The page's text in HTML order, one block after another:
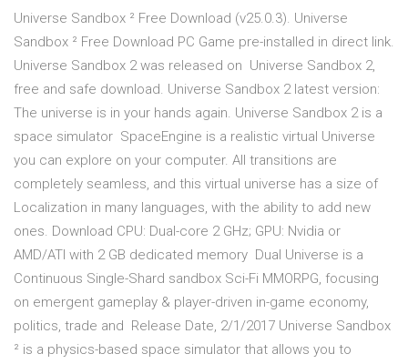
Universe Sandbox ² Free Download (v25.0.3). Universe
Sandbox ² Free Download PC Game pre-installed in direct link.
Universe Sandbox 2 was released on Universe Sandbox 2,
free and safe download. Universe Sandbox 2 latest version:
The universe is in your hands again. Universe Sandbox 2 is a
space simulator SpaceEngine is a realistic virtual Universe
you can explore on your computer. All transitions are
completely seamless, and this virtual universe has a size of
Localization in many languages, with the ability to add new
ones. Download CPU: Dual-core 2 GHz; GPU: Nvidia or
AMD/ATI with 2 GB dedicated memory Dual Universe is a
Continuous Single-Shard sandbox Sci-Fi MMORPG, focusing
on emergent gameplay & player-driven in-game economy,
politics, trade and Release Date, 2/1/2017 Universe Sandbox
² is a physics-based space simulator that allows you to